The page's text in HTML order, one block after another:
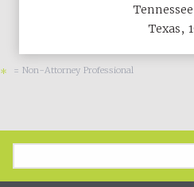
Texas,
* = Non-Attorney Professional